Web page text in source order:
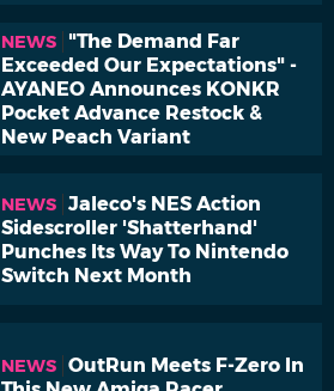
NEWS
"The Demand Far
Exceeded Our Expectations" -
AYANEO Announces KONKR
Pocket Advance Restock &
New Peach Variant
NEWS Jaleco's NES Action
Sidescroller 'Shatterhand'
Punches Its Way To Nintendo
Switch Next Month
NEWS OutRun Meets F-Zero In